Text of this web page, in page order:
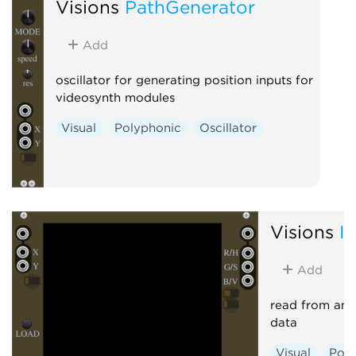
Visions PathGenerator
Add
oscillator for generating position inputs for
videosynth modules
Visual Polyphonic Oscillator
Visions
Add
read from an
data
Visual